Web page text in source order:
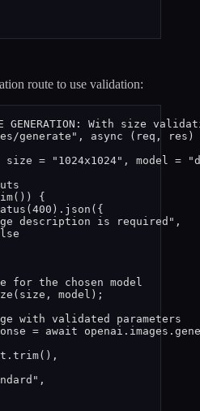
route to use validation:
GENERATION: With size
generate " , async ( req , res )
size = " 1024x1024" , model = "
()) {
( 400 ) . json ({
description is required " ,
the chosen model
( size , model );
with validated parameters
= await openai . images .
. trim() ,
" ,